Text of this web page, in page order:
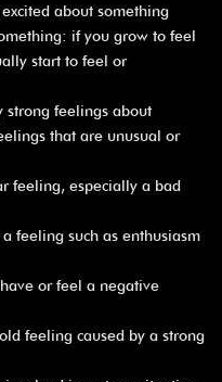
about something
if you grow to feel
start to feel or
strong feelings about
that are unusual or
feeling, especially a bad
feeling such as enthusiasm
or feel a negative
feeling caused by a strong